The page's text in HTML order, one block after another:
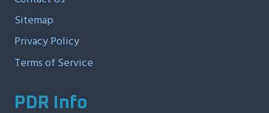
Sitemap
Privacy Policy
Terms of Service
PDR Info